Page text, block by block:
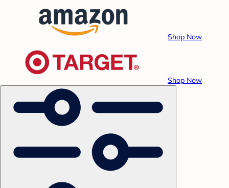
Shop Now
Shop Now